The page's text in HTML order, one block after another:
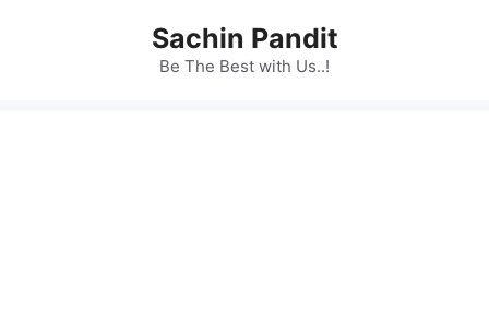
Sachin Pandit
Be The Best with Us..!